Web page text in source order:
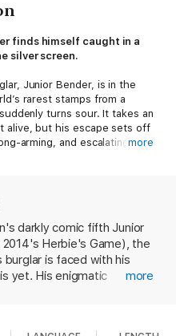
finds himself caught in a
silver screen.
Junior Bender, is in the
rarest stamps from a
turns sour. It takes an
alive, but his escape sets off
arming, and escalating
at him.
more
darkly comic fifth Junior
Herbie's Game), the
is faced with his
yet. His enigmatic
more